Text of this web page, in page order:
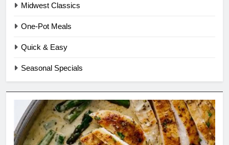
Midwest Classics
One-Pot Meals
Quick & Easy
Seasonal Specials